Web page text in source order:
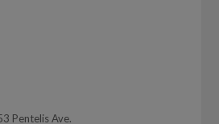
Pentelis Ave.